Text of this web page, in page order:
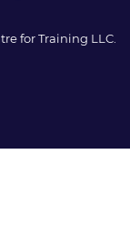
for Training LLC.